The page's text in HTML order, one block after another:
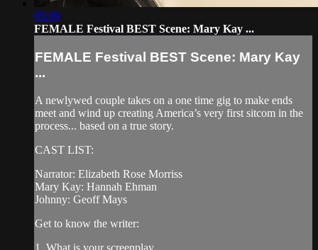
05:09
FEMALE Festival BEST Scene: Mary Kay ...
FEMALE Festival BEST Scene: Mary Kay
...
A newlywed couple takes on a one time gig to make ends
meet and wind up creating America’s very first sitcom in the
process... based on a true story.
CAST LIST:
Narrator: Elizabeth Rose Morriss
Mary Kay: Hannah Ehman
Johnny: Geoff Mays
Get to know the writer:
1. What is your screenplay...